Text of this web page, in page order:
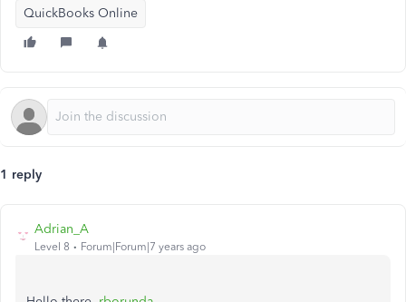
QuickBooks Online
1 reply
Adrian_A
Level 8 Forum|Forum|7 years ago